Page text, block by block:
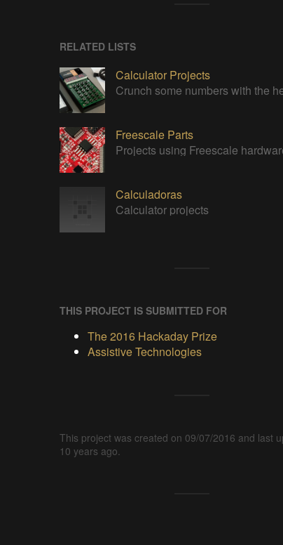
RELATED LISTS
Calculator Projects
Freescale Parts
Projects using Freescale
Calculadoras
Calculator projects
THIS PROJECT IS SUBMITTED FOR
The 2016 Hackaday Prize
Assistive Technologies
This project was created on 09/07/2016 and last
10 years ago.